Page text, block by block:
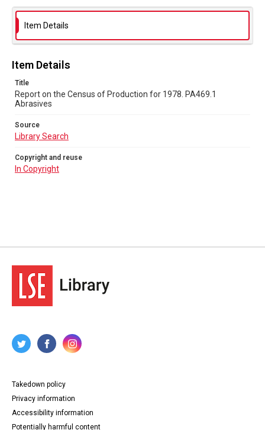
Source
Library Search
Copyright and reuse
Item Details
Item Details
Title
Report on the Census of Production for 1978. PA469.1
Abrasives
Source
Library Search
Copyright and reuse
In Copyright
Takedown policy
Privacy information
Accessibility information
Potentially harmful content